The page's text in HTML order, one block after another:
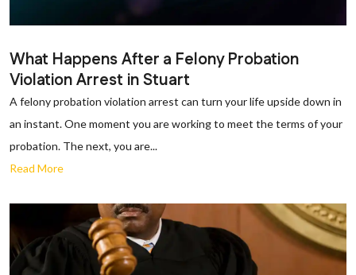
What Happens After a Felony Probation
Violation Arrest in Stuart
A felony probation violation arrest can turn your life upside down in
an instant. One moment you are working to meet the terms of your
probation. The next, you are...
Read More